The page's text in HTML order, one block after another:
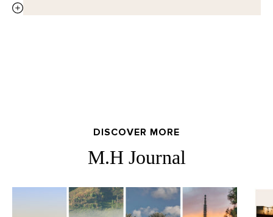
DISCOVER MORE
M.H Journal